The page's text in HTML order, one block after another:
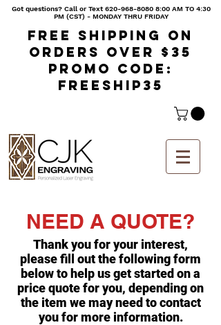
Got questions? Call or Text620-968-8080 8:00 AM TO 4:30
PM (CST) - MONDAY THRU FRIDAY
Free shipping on
orders over $35
Promo code:
freeship35
NEED A QUOTE?
Thank you for your interest,
please fill out the following form
below to help us get started on a
price quote for you, depending on
the item we may need to contact
you for more information.